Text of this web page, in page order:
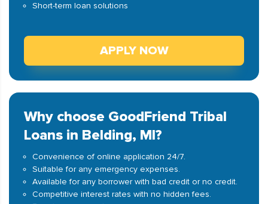
Short-term loan solutions
APPLY NOW
Why choose GoodFriend Tribal
Loans in Belding, MI?
Convenience of online application 24/7.
Suitable for any emergency expenses.
Available for any borrower with bad credit or no credit.
Competitive interest rates with no hidden fees.